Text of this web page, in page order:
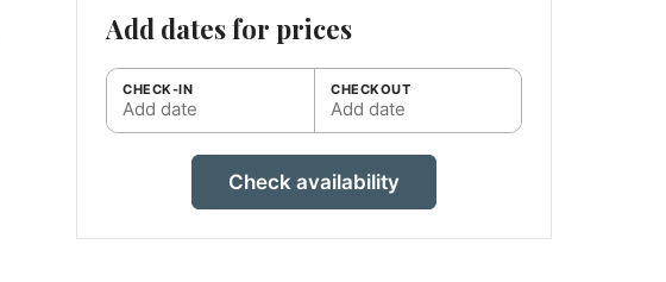
Add dates for prices
CHECK-IN
Add date
CHECKOUT
Add date
Check availability